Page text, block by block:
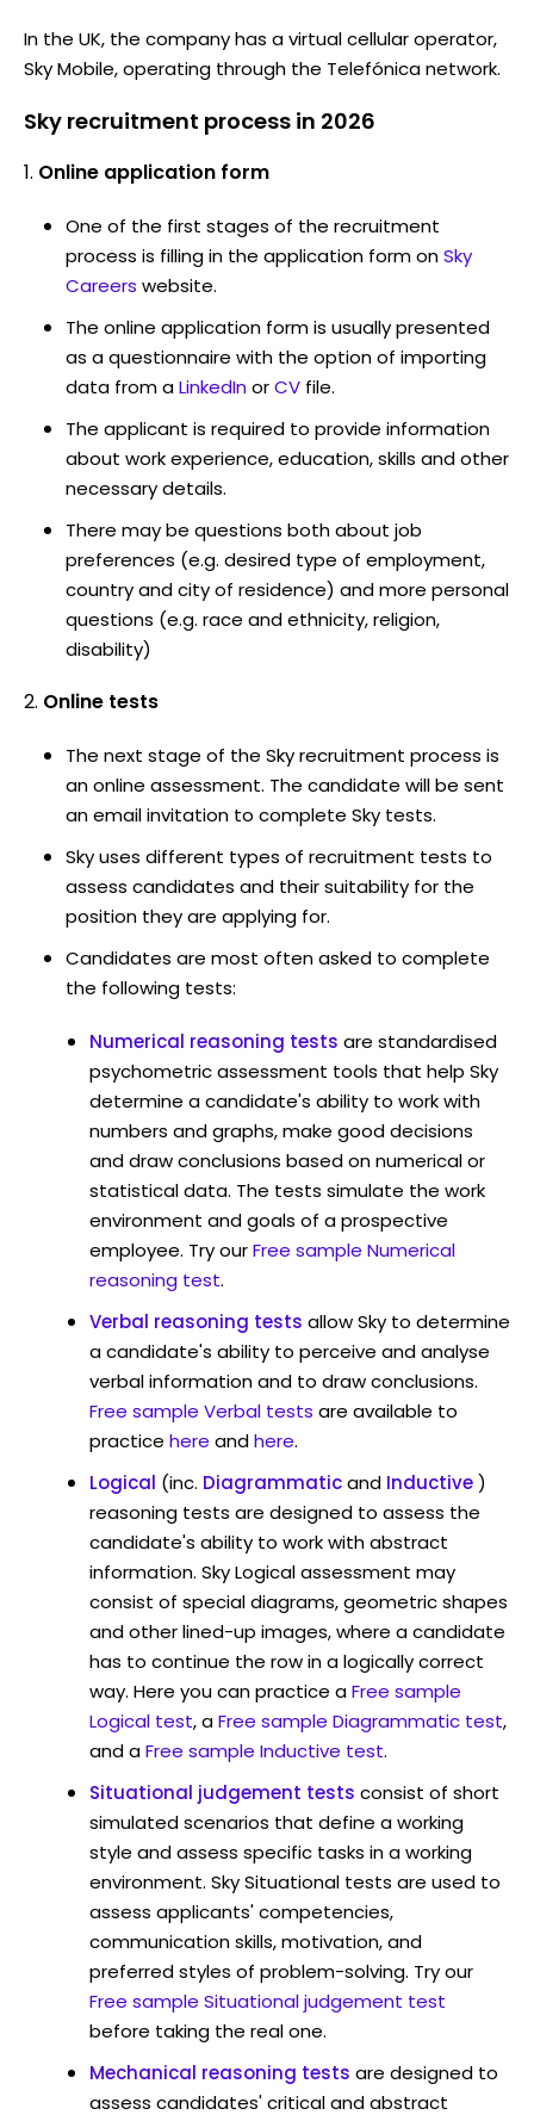
In the UK, the company has a virtual cellular operator,
Sky Mobile, operating through the Telefónica network.
Sky recruitment process in 2026
Online application form
One of the first stages of the recruitment
process is filling in the application form onSky
Careers website.
The online application form is usually presented
as a questionnaire with the option of importing
data from aLinkedInorCV file.
The applicant is required to provide information
about work experience, education, skills and other
necessary details.
There may be questions both about job
preferences (e.g. desired type of employment,
country and city of residence) and more personal
questions (e.g. race and ethnicity, religion,
disability)
Online tests
The next stage of the Sky recruitment process is
an online assessment. The candidate will be sent
an email invitation to complete Sky tests.
Sky uses different types of recruitment tests to
assess candidates and their suitability for the
position they are applying for.
Candidates are most often asked to complete
the following tests:
Numerical reasoning tests are standardised
psychometric assessment tools that help Sky
determine a candidate's ability to work with
numbers and graphs, make good decisions
and draw conclusions based on numerical or
statistical data. The tests simulate the work
environment and goals of a prospective
employee. Try ourFree sample Numerical
reasoning test.
Verbal reasoning tests allow Sky to determine
a candidate's ability to perceive and analyse
verbal information and to draw conclusions.
Free sample Verbal tests are available to
practice here andhere.
Logical (inc. Diagrammaticand Inductive)
reasoning tests are designed to assess the
candidate's ability to work with abstract
information. Sky Logical assessment may
consist of special diagrams, geometric shapes
and other lined-up images, where a candidate
has to continue the row in a logically correct
way. Here you can practice aFree sample
Logical test, aFree sample Diagrammatic test,
and aFree sample Inductive test.
Situational judgement tests consist of short
simulated scenarios that define a working
style and assess specific tasks in a working
environment. Sky Situational tests are used to
assess applicants' competencies,
communication skills, motivation, and
preferred styles of problem-solving. Try our
Free sample Situational judgement test
before taking the real one.
Mechanical reasoning tests are designed to
assess candidates' critical and abstract